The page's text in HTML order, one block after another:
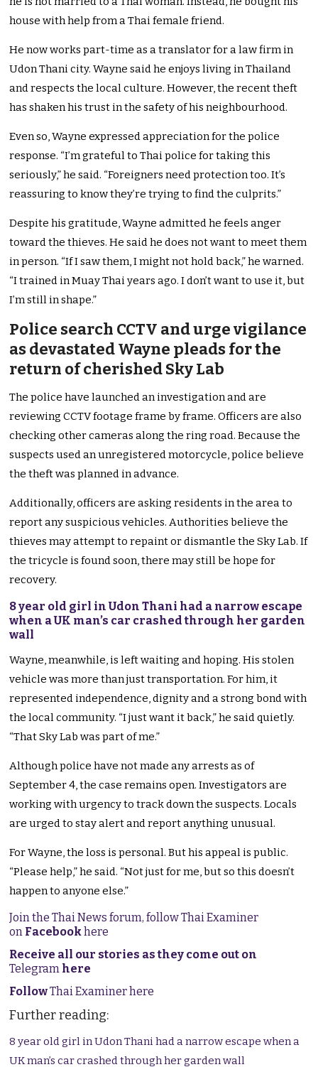
house with help from a Thai female friend.
He now works part-time as a translator for a law firm in
Udon Thani city. Wayne said he enjoys living in Thailand
and respects the local culture. However, the recent theft
has shaken his trust in the safety of his neighbourhood.
Even so, Wayne expressed appreciation for the police
response. “I’m grateful to Thai police for taking this
seriously,” he said. “Foreigners need protection too. It’s
reassuring to know they’re trying to find the culprits.”
Despite his gratitude, Wayne admitted he feels anger
toward the thieves. He said he does not want to meet them
in person. “If I saw them, I might not hold back,” he warned.
“I trained in Muay Thai years ago. I don’t want to use it, but
I’m still in shape.”
Police search CCTV and urge vigilance
as devastated Wayne pleads for the
return of cherished Sky Lab
The police have launched an investigation and are
reviewing CCTV footage frame by frame. Officers are also
checking other cameras along the ring road.Because the
suspects used an unregistered motorcycle, police believe
the theftwasplanned in advance.
Additionally, officers are asking residents in the area to
report any suspicious vehicles. Authorities believe the
thieves may attempt to repaint or dismantle the Sky Lab. If
the tricycle is foundsoon, there may still be hope for
recovery.
8 year old girl in Udon Thani had a narrow escape
when a UK man’s car crashed through her garden
wall
Wayne, meanwhile, is left waiting and hoping. His stolen
vehicle was more than justtransportation. For him, it
represented independence, dignityand a strong bond with
the local community. “I just want it back,” he said quietly.
“That Sky Lab was part of me.”
Although police have not made any arrests as of
September 4, the case remains open. Investigators are
working with urgency to track down the suspects.Locals
are urgedtostay alertand reportanything unusual.
For Wayne, the loss is personal. But his appeal is public.
“Please help,” he said. “Not just for me, but so this doesn’t
happen to anyone else.”
Join the Thai News forum, follow Thai Examiner
on Facebookhere
Receive all our stories as they come out on
Telegram here
FollowThai Examiner here
Further reading:
8 year old girl in Udon Thani had a narrow escape when a
UK man’s car crashed through her garden wall